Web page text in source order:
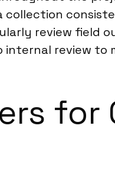
review
internal review